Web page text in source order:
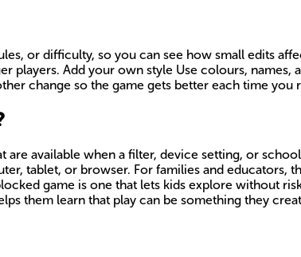
or difficulty, so you can see how small edits
Add your own style Use colours,
change so the game gets better each time you
are available when a filter, device setting, or
tablet, or browser. For families and educators,
game is one that lets kids explore without
them learn that play can be something they